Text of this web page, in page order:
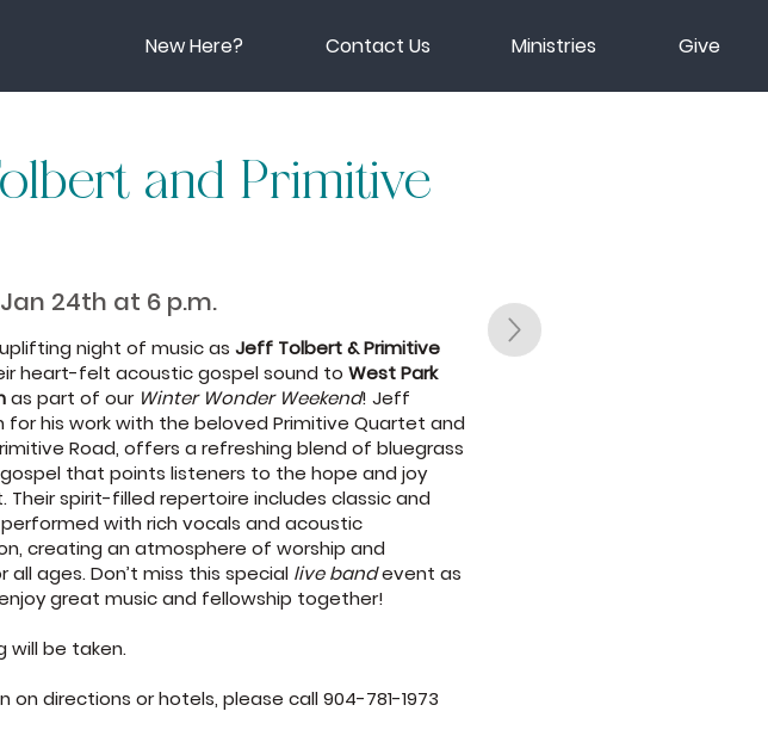
New Here? Contact Us Ministries Give
and Primitive
24th at 6 p.m.
night of music as Jeff Tolbert & Primitive
heart-felt acoustic gospel sound to West Park
as part of our Winter Wonder Weekend! Jeff
for his work with the beloved Primitive Quartet and
Road, offers a refreshing blend of bluegrass
that points listeners to the hope and joy
Their spirit-filled repertoire includes classic and
with rich vocals and acoustic
creating an atmosphere of worship and
ages. Don’t miss this special live bandevent as
great music and fellowship together!
will be taken.
on directions or hotels, please call 904-781-1973